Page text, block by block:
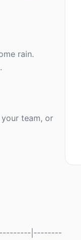
rain.
team, or
|--------